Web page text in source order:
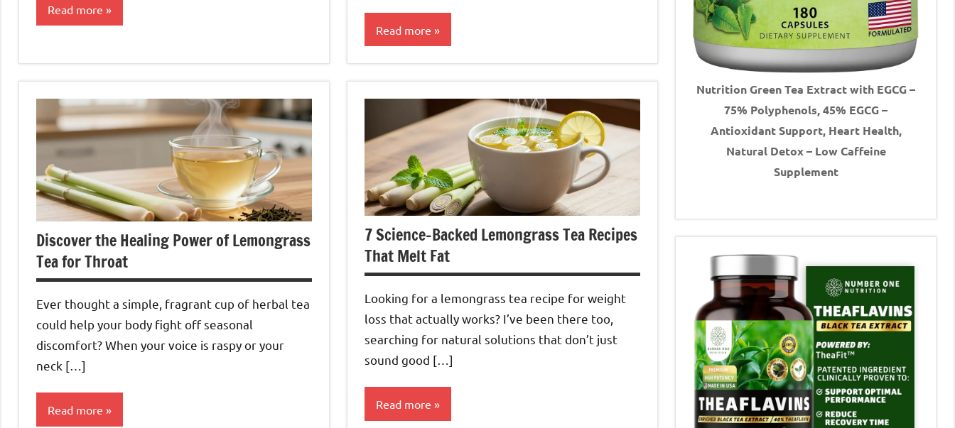
Read more
Read more
Discover the Healing Power of Lemongrass
Tea for Throat
Ever thought a simple, fragrant cup of herbal tea
could help your body fight off seasonal
discomfort? When your voice is raspy or your
neck […]
Read more
7 Science-Backed Lemongrass Tea Recipes
That Melt Fat
Looking for a lemongrass tea recipe for weight
loss that actually works? I’ve been there too,
searching for natural solutions that don’t just
sound good […]
Read more
Nutrition Green Tea Extract with EGCG –
75% Polyphenols, 45% EGCG –
Antioxidant Support, Heart Health,
Natural Detox – Low Caffeine
Supplement